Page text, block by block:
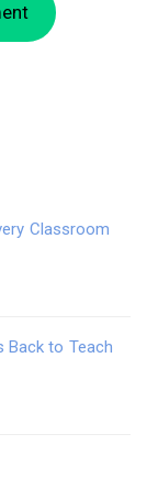
Classroom
Back to Teach